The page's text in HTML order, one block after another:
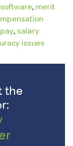
, merit
, salary
issues
the